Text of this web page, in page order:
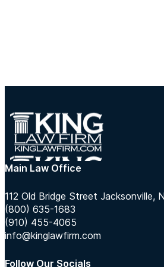
Main Law Office
112 Old Bridge Street Jacksonville,
(800) 635-1683
(910) 455-4065
info@kinglawfirm.com
Follow Our Socials